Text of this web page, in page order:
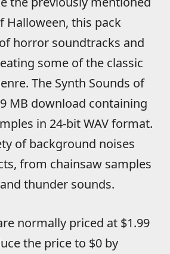
Halloween, this pack
horror soundtracks and
some of the classic
The Synth Sounds of
MB download containing
in 24-bit WAV format.
of background noises
from chainsaw samples
thunder sounds.
normally priced at $1.99
the price to $0 by